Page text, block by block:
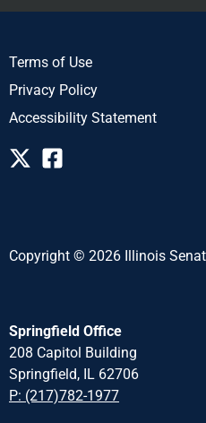
Terms of Use
Privacy Policy
Accessibility Statement
Copyright © 2026 Illinois
Springfield Office
208 Capitol Building
Springfield, IL 62706
P: (217)782-1977